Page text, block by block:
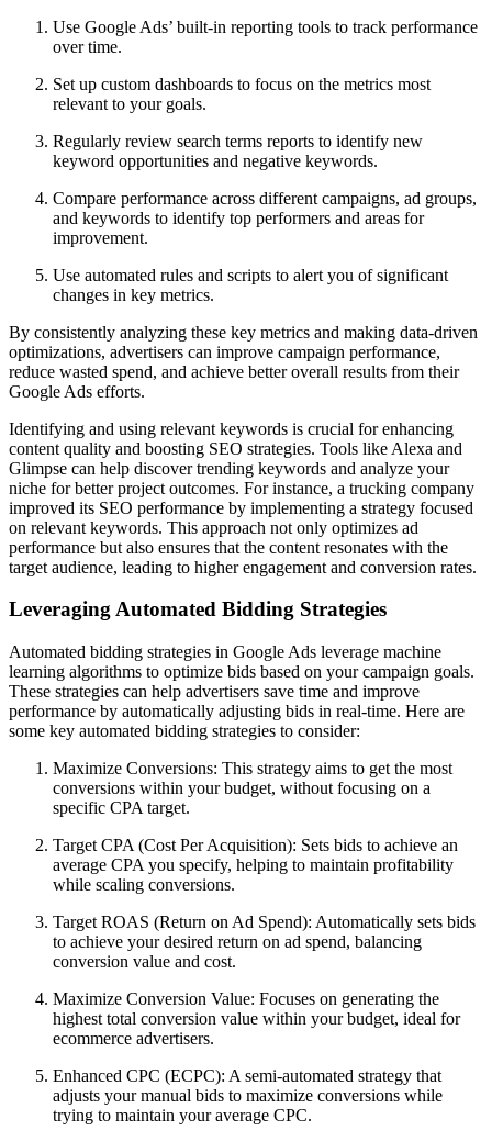
Use Google Ads’ built-in reporting tools to track performance
over time.
Set up custom dashboards to focus on the metrics most
relevant to your goals.
Regularly review search terms reports to identify new
keyword opportunities and negative keywords.
Compare performance across different campaigns, ad groups,
and keywords to identify top performers and areas for
improvement.
Use automated rules and scripts to alert you of significant
changes in key metrics.
By consistently analyzing these key metrics and making data-driven
optimizations, advertisers can improve campaign performance,
reduce wasted spend, and achieve better overall results from their
Google Ads efforts.
Identifying and using relevant keywords is crucial for enhancing
content quality and boosting SEO strategies. Tools like Alexa and
Glimpse can help discover trending keywords and analyze your
niche for better project outcomes. For instance, a trucking company
improved its SEO performance by implementing a strategy focused
on relevant keywords. This approach not only optimizes ad
performance but also ensures that the content resonates with the
target audience, leading to higher engagement and conversion rates.
Leveraging Automated Bidding Strategies
Automated bidding strategies in Google Ads leverage machine
learning algorithms to optimize bids based on your campaign goals.
These strategies can help advertisers save time and improve
performance by automatically adjusting bids in real-time. Here are
some key automated bidding strategies to consider:
Maximize Conversions: This strategy aims to get the most
conversions within your budget, without focusing on a
specific CPA target.
Target CPA (Cost Per Acquisition): Sets bids to achieve an
average CPA you specify, helping to maintain profitability
while scaling conversions.
Target ROAS (Return on Ad Spend): Automatically sets bids
to achieve your desired return on ad spend, balancing
conversion value and cost.
Maximize Conversion Value: Focuses on generating the
highest total conversion value within your budget, ideal for
ecommerce advertisers.
Enhanced CPC (ECPC): A semi-automated strategy that
adjusts your manual bids to maximize conversions while
trying to maintain your average CPC.